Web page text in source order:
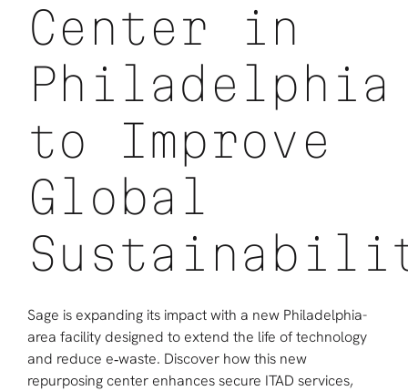
Center in
Philadelphia
to Improve
Global
Sage is expanding its impact with a new Philadelphia-
area facility designed to extend the life of technology
and reduce e‑waste. Discover how this new
repurposing center enhances secure ITAD services,